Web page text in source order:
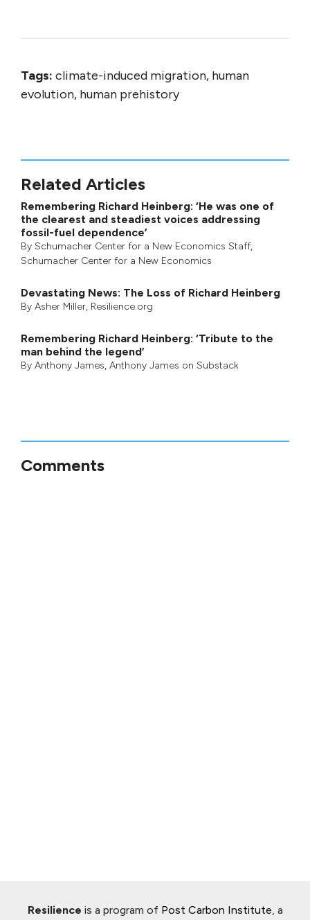
Tags: climate-induced migration, human
evolution, human prehistory
Related Articles
Remembering Richard Heinberg: ‘He was one of
the clearest and steadiest voices addressing
fossil-fuel dependence’
By Schumacher Center for a New Economics Staff,
Schumacher Center for a New Economics
Devastating News: The Loss of Richard Heinberg
By Asher Miller, Resilience.org
Remembering Richard Heinberg: ‘Tribute to the
man behind the legend’
By Anthony James, Anthony James on Substack
Comments
Resilience is a program of Post Carbon Institute, a